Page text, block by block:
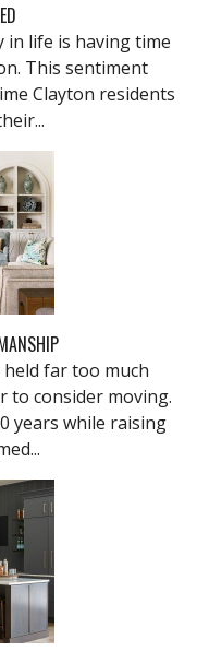
in life is having time
This sentiment
Clayton residents
far too much
to consider moving.
years while raising